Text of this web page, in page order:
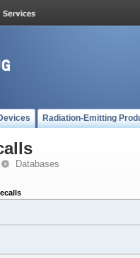
Radiation-Emitting
Databases